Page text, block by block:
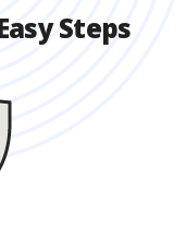
Steps